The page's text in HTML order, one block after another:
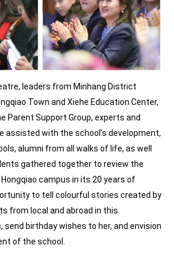
leaders from Minhang District
Town and Xiehe Education Center,
Parent Support Group, experts and
assisted with the school’s development,
alumni from all walks of life, as well
gathered together to review the
campus in its 20 years of
to tell colourful stories created by
from local and abroad in this
birthday wishes to her, and envision
of the school.